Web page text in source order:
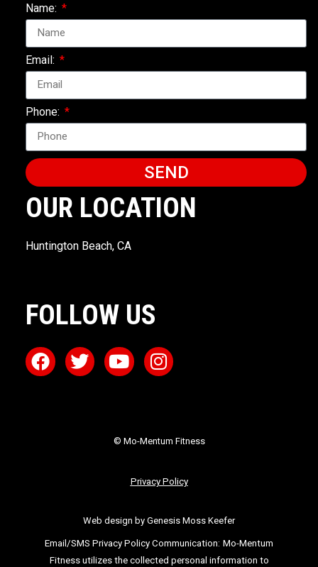
Name:
Email:
Phone:
SEND
OUR LOCATION
Huntington Beach, CA
FOLLOW US
© Mo-Mentum Fitness
Privacy Policy
Web design by Genesis Moss Keefer
Email/SMS Privacy Policy Communication: Mo-Mentum
Fitness utilizes the collected personal information to